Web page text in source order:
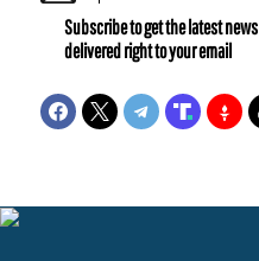
Subscribe to get the latest news
delivered right to your email